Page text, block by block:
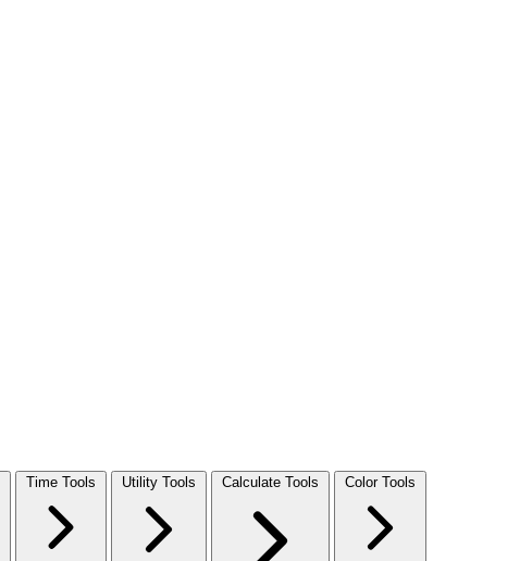
Time Tools Utility Tools Calculate Tools Color Tools